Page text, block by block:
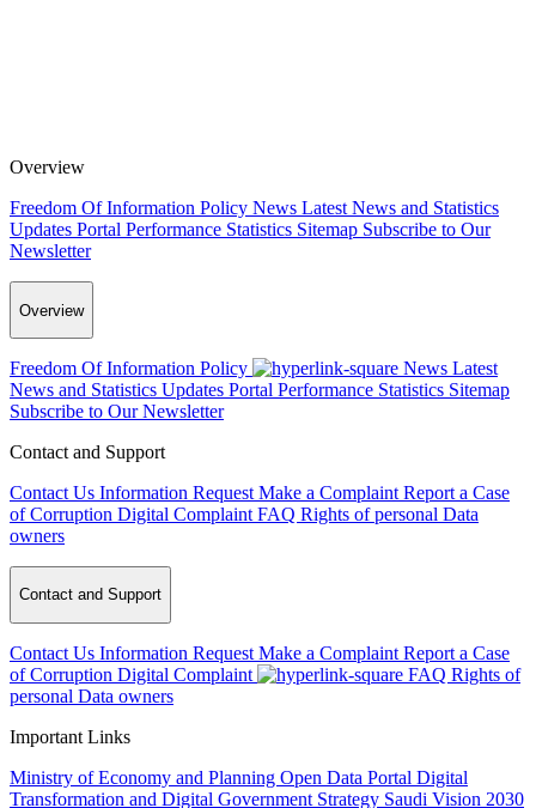
Overview
Freedom Of Information Policy News Latest News and Statistics
Updates Portal Performance Statistics Sitemap Subscribe to Our
Newsletter
Overview
Freedom Of Information Policy News Latest
News and Statistics Updates Portal Performance Statistics Sitemap
Subscribe to Our Newsletter
Contact and Support
Contact Us Information Request Make a Complaint Report a Case
of Corruption Digital Complaint FAQ Rights of personal Data
owners
Contact and Support
Contact Us Information Request Make a Complaint Report a Case
of Corruption Digital Complaint FAQ Rights of
personal Data owners
Important Links
Ministry of Economy and Planning Open Data Portal Digital
Transformation and Digital Government Strategy Saudi Vision 2030